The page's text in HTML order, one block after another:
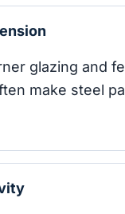
glazing and
make steel